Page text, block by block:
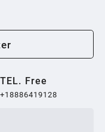
TEL. Free
+18886419128